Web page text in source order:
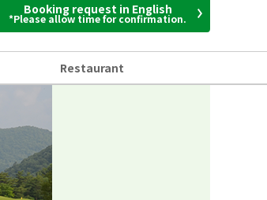
Booking request in English
*Please allow time for confirmation.
Restaurant